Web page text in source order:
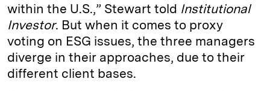
within the U.S.,” Stewart told Institutional
Investor. But when it comes to proxy
voting on ESG issues, the three managers
diverge in their approaches, due to their
different client bases.